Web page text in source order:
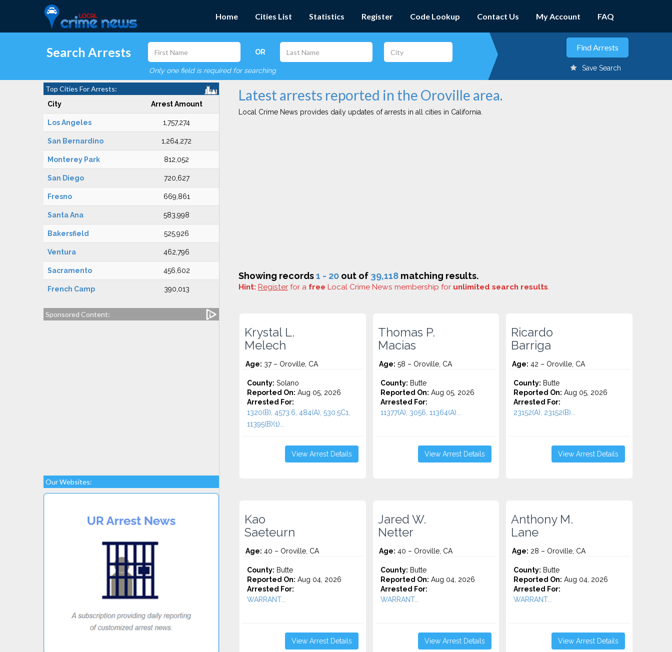
Home Cities List Statistics Register Code Lookup Contact Us My Account FAQ
Search Arrests OR
Only one field is required for searching Save Search
Top Cities For Arrests:
City Arrest Amount
Los Angeles 1,757,274
San Bernardino 1,264,272
Monterey Park 812,052
San Diego 720,627
Fresno 669,861
Santa Ana 583,998
Bakersfield 525,926
Ventura 462,796
Sacramento 456,602
French Camp 390,013
Sponsored Content:
Our Websites:
Latest arrests reported in the Oroville area.
Local Crime News provides daily updates of arrests in all cities in California.
Showing records1 - 20 out of 39,118 matching results.
Hint: Register for a free Local Crime News membership for unlimited search results.
Krystal L.
Melech
Age: 37 – Oroville, CA
County: Solano
Reported On: Aug 05, 2026
Arrested For:
1320(B), 4573.6, 484(A), 530.5C1,
11395(B)(1)...
View Arrest Details
Thomas P.
Macias
Age: 58 – Oroville, CA
County: Butte
Reported On: Aug 05, 2026
Arrested For:
11377(A), 3056, 11364(A)...
View Arrest Details
Ricardo
Barriga
Age: 42 – Oroville, CA
County: Butte
Reported On: Aug 05, 2026
Arrested For:
23152(A), 23152(B)...
View Arrest Details
Kao
Saeteurn
Age: 40 – Oroville, CA
County: Butte
Reported On: Aug 04, 2026
Arrested For:
WARRANT...
View Arrest Details
Jared W.
Netter
Age: 40 – Oroville, CA
County: Butte
Reported On: Aug 04, 2026
Arrested For:
WARRANT...
View Arrest Details
Anthony M.
Lane
Age: 28 – Oroville, CA
County: Butte
Reported On: Aug 04, 2026
Arrested For:
WARRANT...
View Arrest Details